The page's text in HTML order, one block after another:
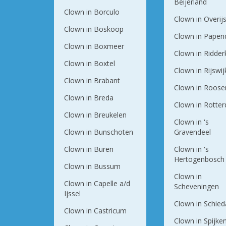
Clown in Borculo
Clown in Boskoop
Clown in Boxmeer
Clown in Boxtel
Clown in Brabant
Clown in Breda
Clown in Breukelen
Clown in Bunschoten
Clown in Buren
Clown in Bussum
Clown in Capelle a/d
Ijssel
Clown in Castricum
Clown in
Clown in
Clown in
Clown in
Clown in
Clown in
Clown in 's
Gravendeel
Clown in 's
Hertogenbosch
Clown in
Scheveningen
Clown in
Clown in